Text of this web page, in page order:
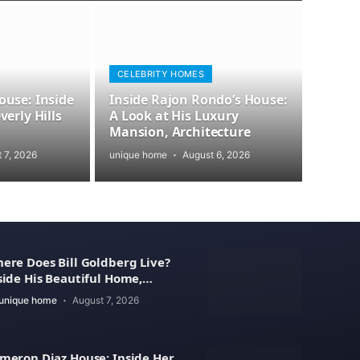
Inside
Hills
7, 2026
CELEBRITY HOMES
Inside Rajon Rondo’s House:
A Look at His Luxury
Mansion, Architecture
unique home August 6, 2026
Does Bill Goldberg Live?
His Beautiful Home,
Value
home August 7, 2026